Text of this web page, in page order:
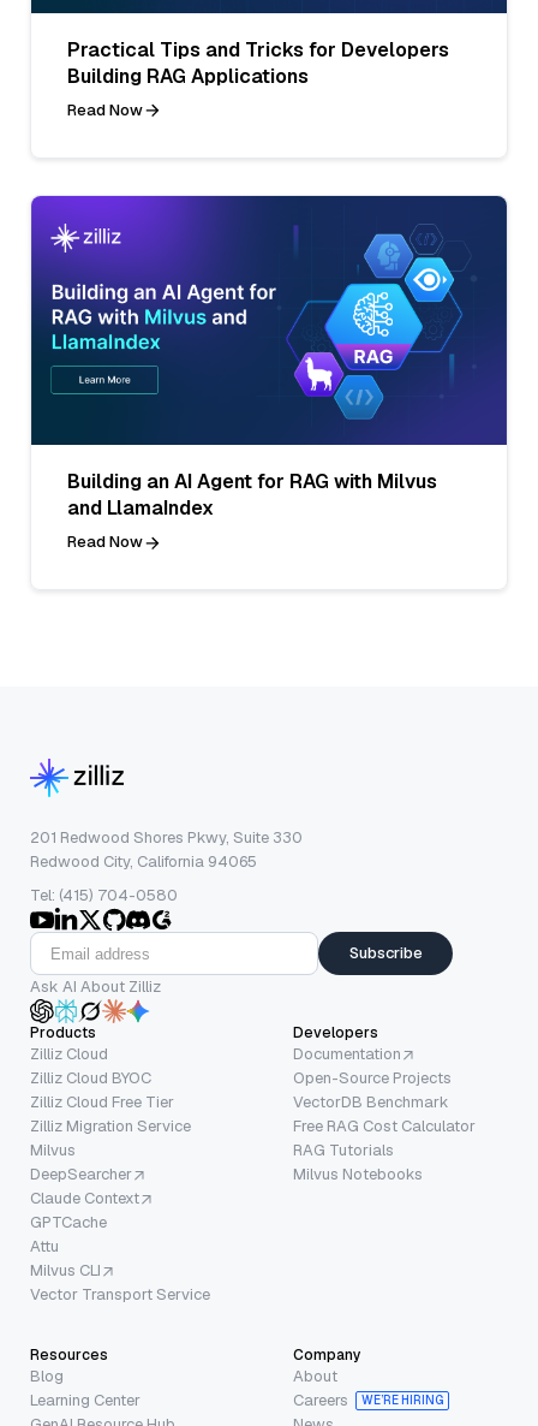
Practical Tips and Tricks for Developers
Building RAG Applications
Read Now
Building an AI Agent for RAG with Milvus
and LlamaIndex
Read Now
201 Redwood Shores Pkwy, Suite 330
Redwood City, California 94065
Tel: (415) 704-0580
Subscribe
Ask AI About Zilliz
Products
Zilliz Cloud
Zilliz Cloud BYOC
Zilliz Cloud Free Tier
Zilliz Migration Service
Milvus
DeepSearcher
Claude Context
GPTCache
Attu
Milvus CLI
Vector Transport Service
Developers
Documentation
Open-Source Projects
VectorDB Benchmark
Free RAG Cost Calculator
RAG Tutorials
Milvus Notebooks
Resources
Blog
Learning Center
Company
About
Careers
WE’RE HIRING